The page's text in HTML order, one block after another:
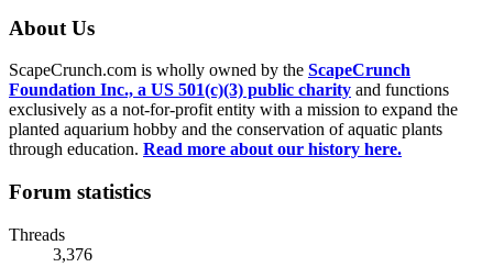
About Us
ScapeCrunch.com is wholly owned by the ScapeCrunch
Foundation Inc., a US 501(c)(3) public charity and functions
exclusively as a not-for-profit entity with a mission to expand the
planted aquarium hobby and the conservation of aquatic plants
through education. Read more about our history here.
Forum statistics
Threads
3,376